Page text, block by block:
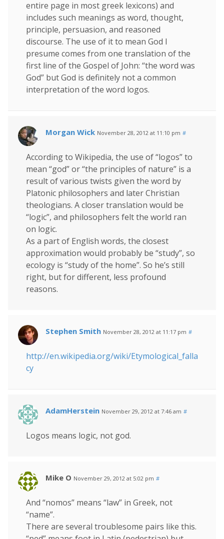
entire page in most greek lexicons) and
includes such meanings as word, thought,
principle, persuasion, and reasoned
discourse. The use of it to mean God I
presume comes from one translation of the
first line of the Gospel of John: “the word was
God” but God is definitely not a common
interpretation of the word logos.
Morgan Wick November 28, 2012 at 11:10 pm #
According to Wikipedia, the use of “logos” to
mean “god” or “the principles of nature” is a
result of various twists given the word by
Platonic philosophers and later Christian
theologians. A closer translation would be
“logic”, and philosophers felt the world ran
on logic.
As a part of English words, the closest
approximation would probably be “study”, so
ecology is “study of the home”. So he’s still
right, but for different, less profound
reasons.
Stephen Smith November 28, 2012 at 11:17 pm #
http://en.wikipedia.org/wiki/Etymological_falla
cy
AdamHerstein November 29, 2012 at 7:46 am #
Logos means logic, not god.
Mike O November 29, 2012 at 5:02 pm #
And “nomos” means “law” in Greek, not
“name”.
There are several troublesome pairs like this.